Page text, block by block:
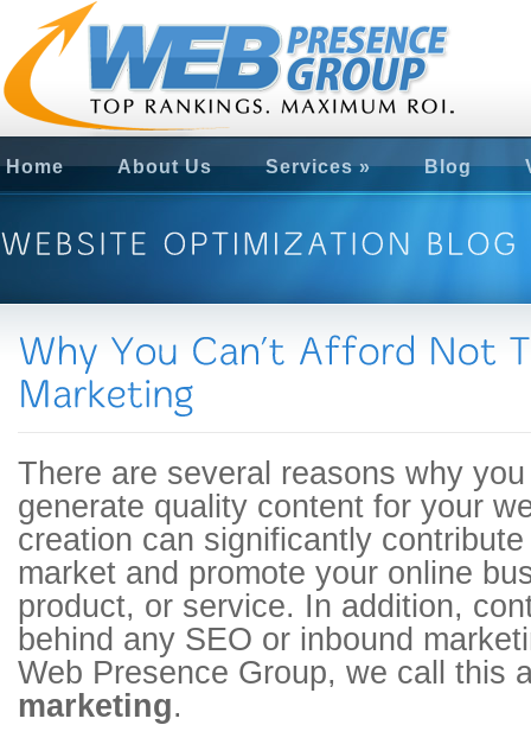
Home About Us Services» Blog
There are several reasons why
generate quality content for your
creation can significantly
market and promote your online
product, or service. In addition,
behind any SEO or inbound
Web Presence Group, we call this
marketing.